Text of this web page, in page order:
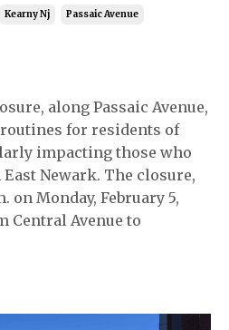
Kearny Nj Passaic Avenue
along Passaic Avenue,
for residents of
impacting those who
East Newark. The closure,
on Monday, February 5,
Central Avenue to